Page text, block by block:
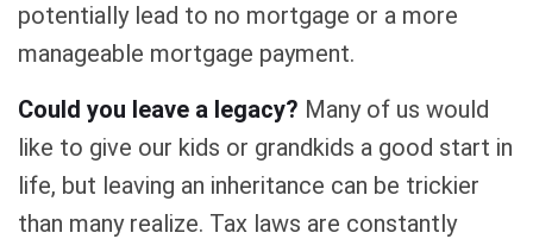
potentially lead to no mortgage or a more
manageable mortgage payment.
Could you leave a legacy? Many of us would
like to give our kids or grandkids a good start in
life, but leaving an inheritance can be trickier
than many realize. Tax laws are constantly